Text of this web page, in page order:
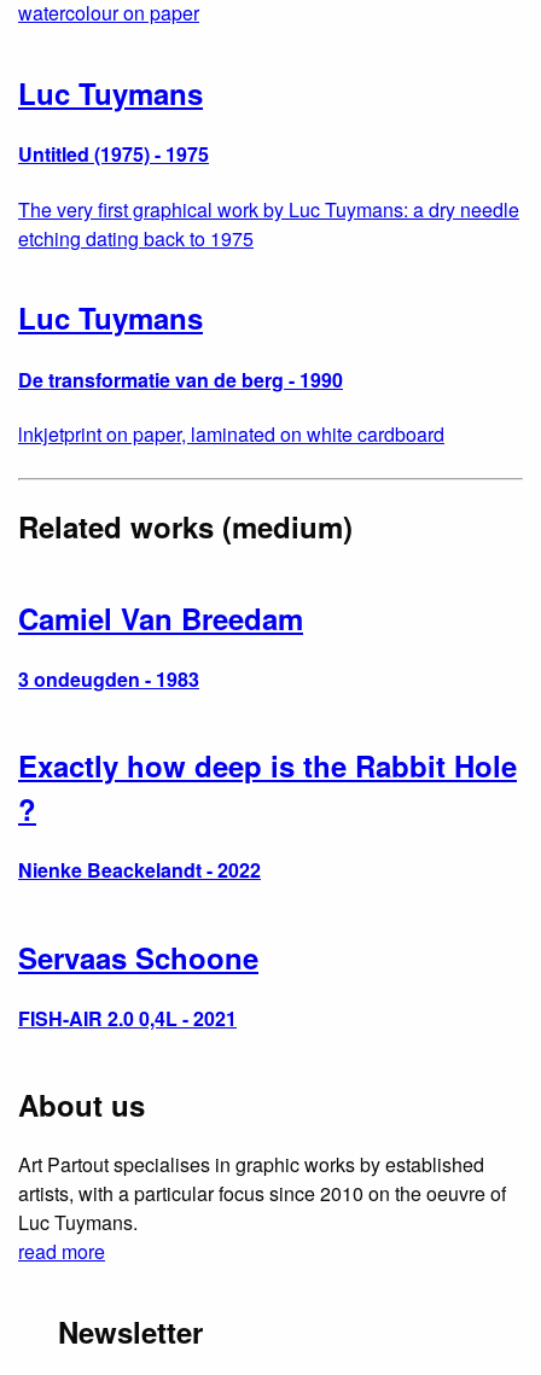
watercolour on paper
Luc Tuymans
Untitled (1975) - 1975
The very first graphical work by Luc Tuymans: a dry needle
etching dating back to 1975
Luc Tuymans
De transformatie van de berg - 1990
lnkjetprint on paper, laminated on white cardboard
Related works (medium)
Camiel Van Breedam
3 ondeugden - 1983
Exactly how deep is the Rabbit Hole
?
Nienke Beackelandt - 2022
Servaas Schoone
FISH-AIR 2.0 0,4L - 2021
About us
Art Partout specialises in graphic works by established
artists, with a particular focus since 2010 on the oeuvre of
Luc Tuymans.
read more
Newsletter